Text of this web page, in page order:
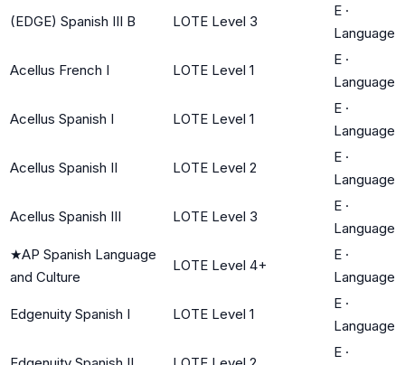
(EDGE) Spanish III B LOTE Level 3
E ·
Language
Acellus French I LOTE Level 1
E ·
Language
Acellus Spanish I LOTE Level 1
E ·
Language
Acellus Spanish II LOTE Level 2
E ·
Language
Acellus Spanish III LOTE Level 3
E ·
Language
★AP Spanish Language
and Culture
LOTE Level 4+
E ·
Language
Edgenuity Spanish I LOTE Level 1
E ·
Language
E ·